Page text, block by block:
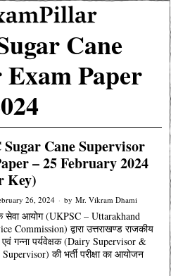
Cane
Paper
Cane Supervisor
– 25 February 2024
Key)
26, 2024 by Mr. Vikram Dhami
सेवा आयोग (UKPSC – Uttarakhand
Commission) द्वारा उत्तराखण्ड राजकीय
एवं गन्ना पर्यवेक्षक (Dairy Supervisor &
की भर्ती परीक्षा का आयोजन